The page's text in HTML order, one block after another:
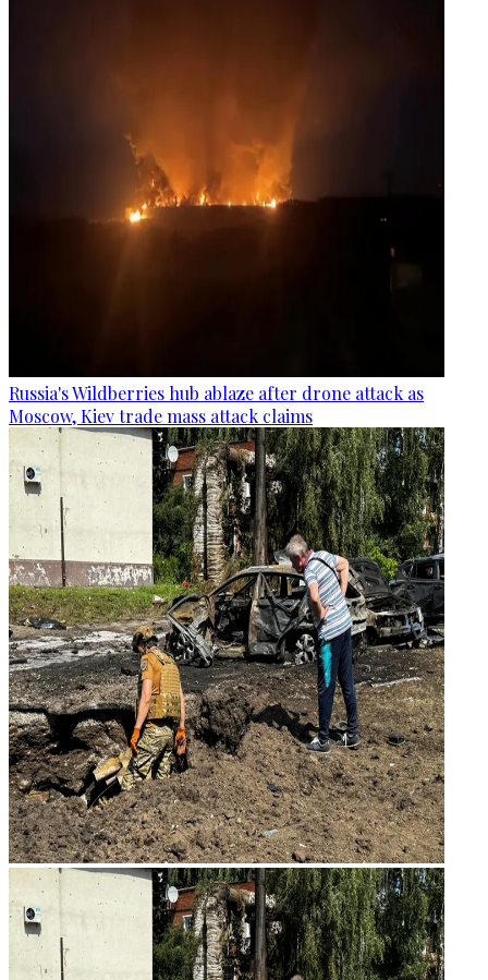
Russia's Wildberries hub ablaze after drone attack as
Moscow, Kiev trade mass attack claims